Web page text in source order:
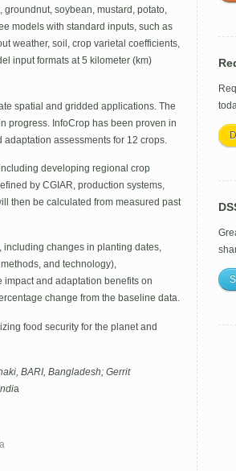
soybean, mustard, potato,
models with standard inputs, such as
weather, soil, crop varietal coefficients,
input formats at 5 kilometer (km)
spatial and gridded applications. The
progress. InfoCrop has been proven in
assessments for 12 crops.
developing regional crop
by CGIAR, production systems,
then be calculated from measured past
changes in planting dates,
and technology),
and adaptation benefits on
change from the baseline data.
food security for the planet and
BARI, Bangladesh; Gerrit
a